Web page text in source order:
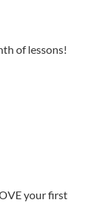
of lessons!
your first